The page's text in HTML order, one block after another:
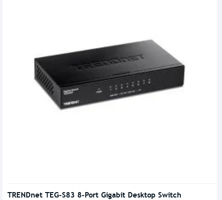
TRENDnet TEG-S83 8-Port Gigabit Desktop Switch